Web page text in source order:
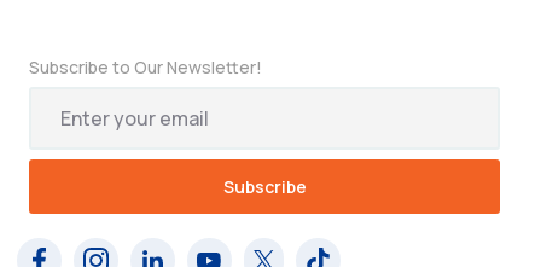
Subscribe to Our Newsletter!